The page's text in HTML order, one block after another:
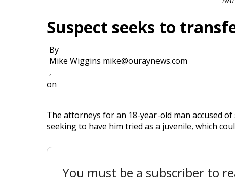
Suspect seeks to
By
Mike Wiggins mike@ouraynews.com
,
on
The attorneys for an 18-year-old man accused
seeking to have him tried as a juvenile, which
You must be a subscriber to